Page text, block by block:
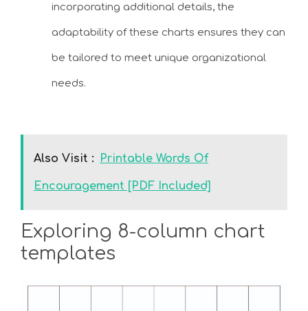
incorporating additional details, the
adaptability of these charts ensures they can
be tailored to meet unique organizational
needs.
Also Visit : Printable Words Of
Encouragement [PDF Included]
Exploring 8-column chart
templates